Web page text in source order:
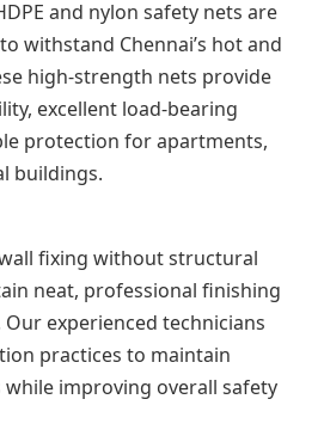
and nylon safety nets are
withstand Chennai’s hot and
high-strength nets provide
excellent load-bearing
protection for apartments,
buildings.
fixing without structural
neat, professional finishing
experienced technicians
practices to maintain
improving overall safety